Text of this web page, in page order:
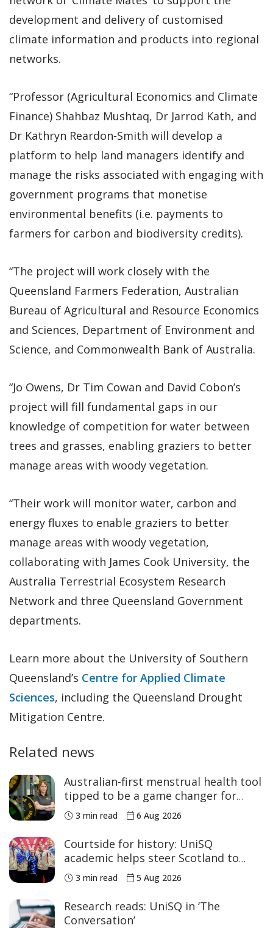
development and delivery of customised
climate information and products into regional
networks.
“Professor (Agricultural Economics and Climate
Finance) Shahbaz Mushtaq, Dr Jarrod Kath, and
Dr Kathryn Reardon-Smith will develop a
platform to help land managers identify and
manage the risks associated with engaging with
government programs that monetise
environmental benefits (i.e. payments to
farmers for carbon and biodiversity credits).
“The project will work closely with the
Queensland Farmers Federation, Australian
Bureau of Agricultural and Resource Economics
and Sciences, Department of Environment and
Science, and Commonwealth Bank of Australia.
“Jo Owens, Dr Tim Cowan and David Cobon’s
project will fill fundamental gaps in our
knowledge of competition for water between
trees and grasses, enabling graziers to better
manage areas with woody vegetation.
“Their work will monitor water, carbon and
energy fluxes to enable graziers to better
manage areas with woody vegetation,
collaborating with James Cook University, the
Australia Terrestrial Ecosystem Research
Network and three Queensland Government
departments.
Learn more about the University of Southern
Queensland’s Centre for Applied Climate
Sciences, including the Queensland Drought
Mitigation Centre.
Related news
Australian-first menstrual health tool
tipped to be a game changer for
women’s sport
3 min read 6 Aug 2026
Courtside for history: UniSQ
academic helps steer Scotland to
historic Commonwealth Games
medals
3 min read 5 Aug 2026
Research reads: UniSQ in ‘The
Conversation’